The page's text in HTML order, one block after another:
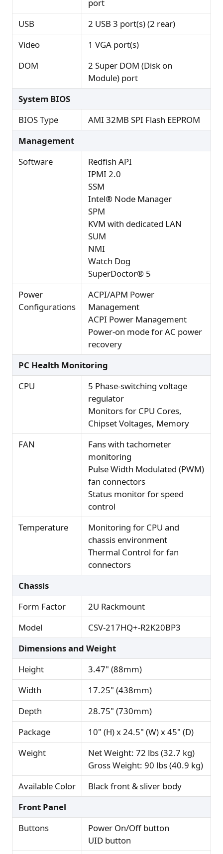
port
USB
2 USB 3 port(s) (2 rear)
Video
1 VGA port(s)
DOM
2 Super DOM (Disk on
Module) port
System BIOS
BIOS Type
AMI 32MB SPI Flash EEPROM
Management
Software
Redfish API
IPMI 2.0
SSM
Intel® Node Manager
SPM
KVM with dedicated LAN
SUM
NMI
Watch Dog
SuperDoctor® 5
Power
Configurations
ACPI/APM Power
Management
ACPI Power Management
Power-on mode for AC power
recovery
PC Health Monitoring
CPU
5 Phase-switching voltage
regulator
Monitors for CPU Cores,
Chipset Voltages, Memory
FAN
Fans with tachometer
monitoring
Pulse Width Modulated (PWM)
fan connectors
Status monitor for speed
control
Temperature
Monitoring for CPU and
chassis environment
Thermal Control for fan
connectors
Chassis
Form Factor
2U Rackmount
Model
CSV-217HQ+-R2K20BP3
Dimensions and Weight
Height
3.47" (88mm)
Width
17.25" (438mm)
Depth
28.75" (730mm)
Package
10" (H) x 24.5" (W) x 45" (D)
Weight
Net Weight: 72 lbs (32.7 kg)
Gross Weight: 90 lbs (40.9 kg)
Available Color
Black front & sliver body
Front Panel
Buttons
Power On/Off button
UID button